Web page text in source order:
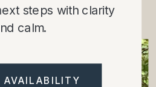
steps with clarity
calm.
AVAILABILITY